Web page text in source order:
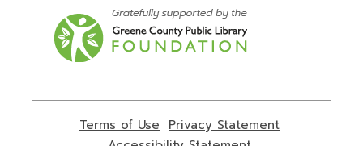
Terms of Use
opens
Privacy Statement